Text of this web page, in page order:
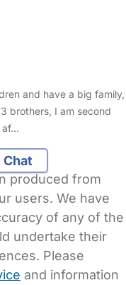
and have a big family,
brothers, I am second
af…
produced from
users. We have
of any of the
undertake their
Please
and information